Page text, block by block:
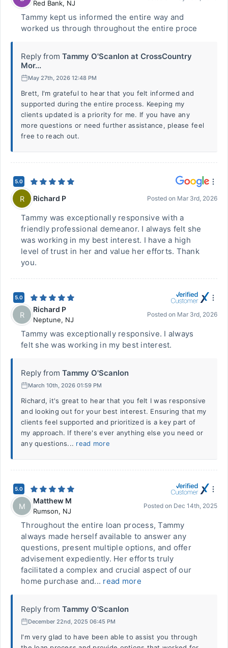
Red Bank, NJ
Tammy kept us informed the entire way and
worked us through throughout the entire proce
Reply from Tammy O'Scanlon at CrossCountry
Mor...
May 27th, 2026 12:48 PM
Brett, I'm grateful to hear that you felt informed and
supported during the entire process. Keeping my
clients updated is a priority for me. If you have any
more questions or need further assistance, please feel
free to reach out.
5.0
R Richard P Posted on Mar 3rd, 2026
Tammy was exceptionally responsive with a
friendly professional demeanor. I always felt she
was working in my best interest. I have a high
level of trust in her and value her efforts. Thank
you.
5.0
R
Richard P
Neptune, NJ
Posted on Mar 3rd, 2026
Tammy was exceptionally responsive. I always
felt she was working in my best interest.
Reply from Tammy O'Scanlon
March 10th, 2026 01:59 PM
Richard, it's great to hear that you felt I was responsive
and looking out for your best interest. Ensuring that my
clients feel supported and prioritized is a key part of
my approach. If there's ever anything else you need or
any questions... read more
5.0
M
Matthew M
Rumson, NJ
Posted on Dec 14th, 2025
Throughout the entire loan process, Tammy
always made herself available to answer any
questions, present multiple options, and offer
advisement expediently. Her efforts truly
facilitated a complex and crucial aspect of our
home purchase and... read more
Reply from Tammy O'Scanlon
December 22nd, 2025 06:45 PM
I'm very glad to have been able to assist you through